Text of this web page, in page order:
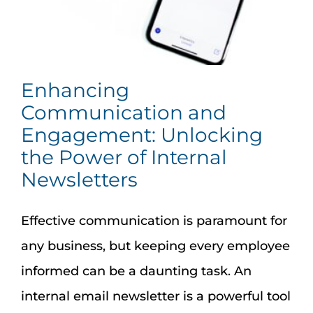
Assessment Portal
Enhancing
Communication and
Engagement: Unlocking
the Power of Internal
Newsletters
Effective communication is paramount for
any business, but keeping every employee
informed can be a daunting task. An
internal email newsletter is a powerful tool